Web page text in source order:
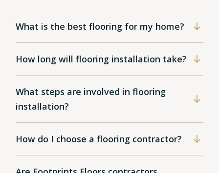
What is the best flooring for my home?
How long will flooring installation take?
What steps are involved in flooring
installation?
How do I choose a flooring contractor?